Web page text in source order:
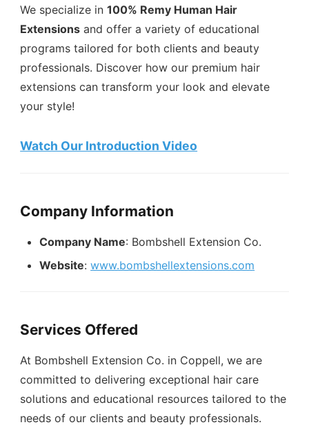
We specialize in100% Remy Human Hair
Extensions and offer a variety of educational
programs tailored for both clients and beauty
professionals. Discover how our premium hair
extensions can transform your look and elevate
your style!
Watch Our Introduction Video
Company Information
Company Name: Bombshell Extension Co.
Website:www.bombshellextensions.com
Services Offered
At Bombshell Extension Co. in Coppell, we are
committed to delivering exceptional hair care
solutions and educational resources tailored to the
needs of our clients and beauty professionals.